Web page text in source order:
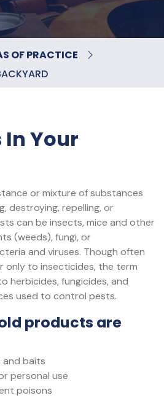
OF PRACTICE
Your
or mixture of substances
destroying, repelling, or
can be insects, mice and other
(weeds), fungi, or
and viruses. Though often
only to insecticides, the term
herbicides, fungicides, and
used to control pests.
products are
and baits
personal use
poisons